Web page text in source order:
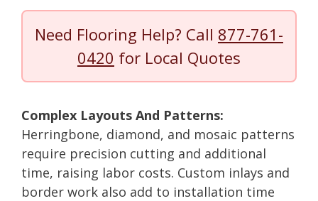
Need Flooring Help? Call 877-761-
0420 for Local Quotes
Complex Layouts And Patterns:
Herringbone, diamond, and mosaic patterns
require precision cutting and additional
time, raising labor costs. Custom inlays and
border work also add to installation time